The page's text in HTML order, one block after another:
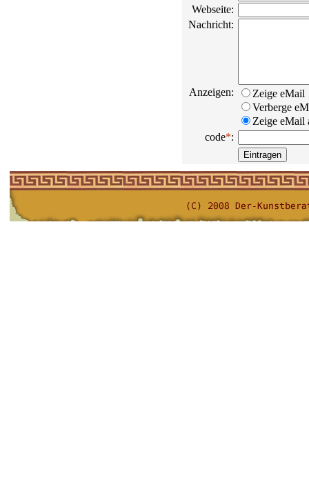
Webseite:
Nachricht:
Anzeigen:
Zeige eMail
Verberge
Zeige eMail
code*: